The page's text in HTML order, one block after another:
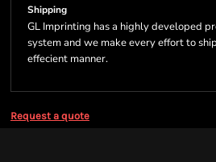
Shipping
GL Imprinting has a highly developed
system and we make every effort to
effecient manner.
Request a quote